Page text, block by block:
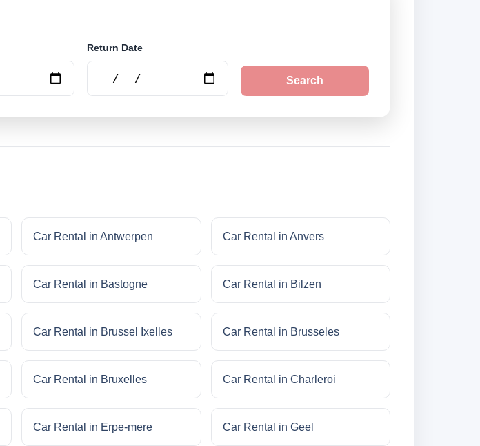
Return Date
Search
Car Rental in Antwerpen Car Rental in Anvers
Car Rental in Bastogne Car Rental in Bilzen
Car Rental in Brussel Ixelles Car Rental in Brusseles
Car Rental in Bruxelles Car Rental in Charleroi
Car Rental in Erpe-mere Car Rental in Geel